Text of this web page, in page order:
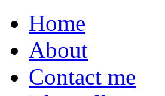
Home
About
Contact me